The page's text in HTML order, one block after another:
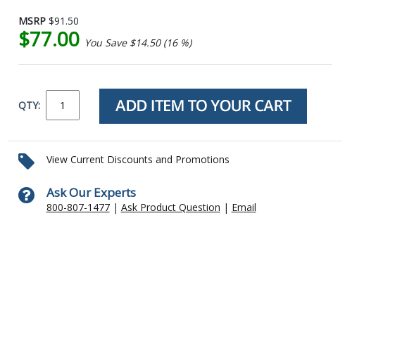
MSRP $91.50
$77.00 You Save $14.50 (16 %)
QTY:
View Current Discounts and Promotions
Ask Our Experts
800-807-1477| Ask Product Question | Email